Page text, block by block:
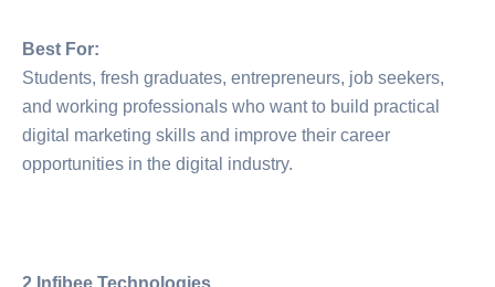
Best For:
Students, fresh graduates, entrepreneurs, job seekers,
and working professionals who want to build practical
digital marketing skills and improve their career
opportunities in the digital industry.
2.Infibee Technologies